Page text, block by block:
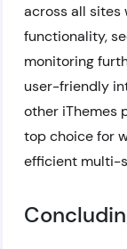
across all sites
functionality,
monitoring
user-friendly
other iThemes
top choice for
efficient multi-